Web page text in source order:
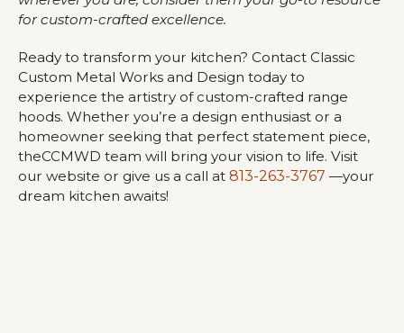
for custom-crafted excellence.
Ready to transform your kitchen? Contact Classic
Custom Metal Works and Design today to
experience the artistry of custom-crafted range
hoods. Whether you’re a design enthusiast or a
homeowner seeking that perfect statement piece,
theCCMWD team will bring your vision to life. Visit
our website or give us a call at 813-263-3767 —your
dream kitchen awaits!